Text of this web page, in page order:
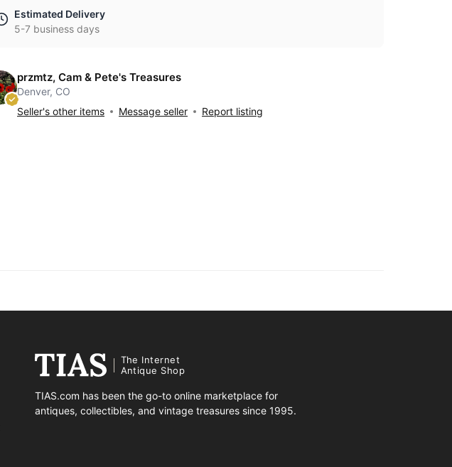
Estimated Delivery
5-7 business days
przmtz, Cam & Pete's Treasures
Denver, CO
Seller's other items
Message seller Report listing
The Internet
Antique Shop
TIAS.com has been the go-to online marketplace for
antiques, collectibles, and vintage treasures since 1995.